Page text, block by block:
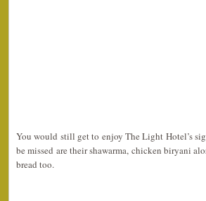
You would still get to enjoy The Light Hotel’s
be missed are their shawarma, chicken biryani
bread too.